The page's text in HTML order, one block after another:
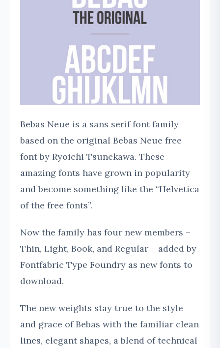
Bebas Neue is a sans serif font family
based on the original Bebas Neue free
font by Ryoichi Tsunekawa. These
amazing fonts have grown in popularity
and become something like the “Helvetica
of the free fonts”.
Now the family has four new members –
Thin, Light, Book, and Regular – added by
Fontfabric Type Foundry as new fonts to
download.
The new weights stay true to the style
and grace of Bebas with the familiar clean
lines, elegant shapes, a blend of technical